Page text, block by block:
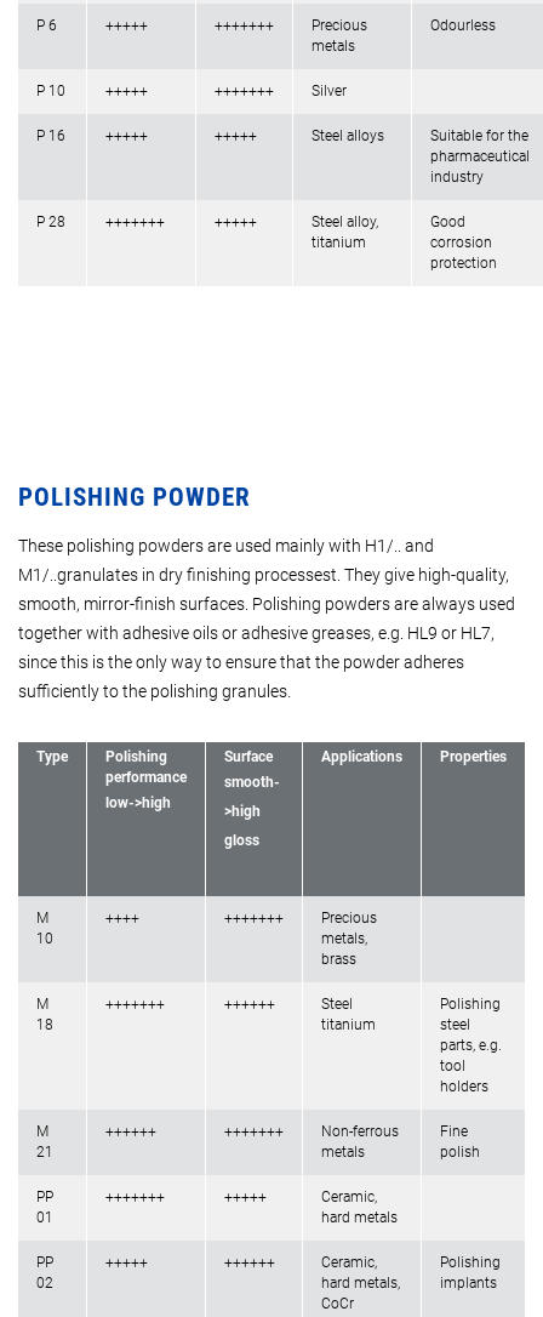
P 6 +++++ +++++++
Precious
metals
Odourless
P 10 +++++ +++++++ Silver
P 16 +++++ +++++ Steel alloys
Suitable for the
pharmaceutical
industry
P 28 +++++++ +++++
Steel alloy,
titanium
Good
corrosion
protection
POLISHING POWDER
These polishing powders are used mainly with H1/.. and
M1/..granulates in dry finishing processest. They give high-quality,
smooth, mirror-finish surfaces. Polishing powders are always used
together with adhesive oils or adhesive greases, e.g. HL9 or HL7,
since this is the only way to ensure that the powder adheres
sufficiently to the polishing granules.
Type
Polishing
performance
low->high
Surface
smooth-
>high
gloss
Applications Properties
M
10
++++ +++++++
Precious
metals,
brass
M
18
+++++++ ++++++
Steel
titanium
Polishing
steel
parts, e.g.
tool
holders
M
21
++++++ +++++++
Non-ferrous
metals
Fine
polish
PP
01
+++++++ +++++
Ceramic,
hard metals
PP
02
+++++ ++++++
Ceramic,
hard metals,
CoCr
Polishing
implants